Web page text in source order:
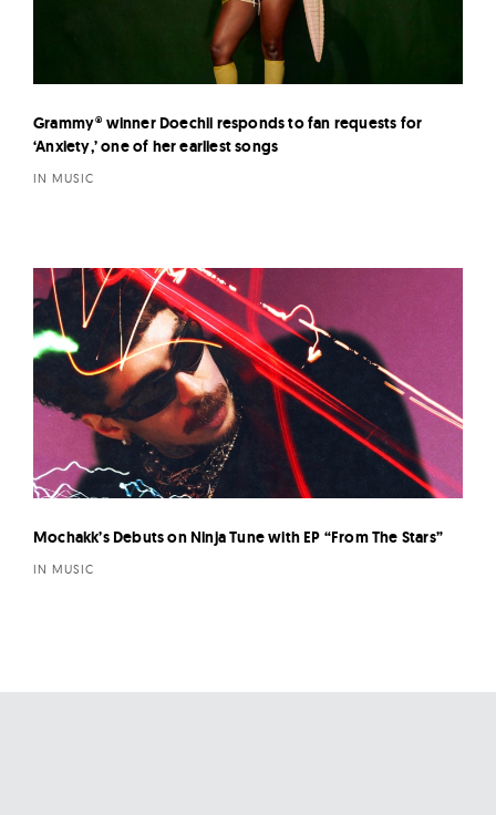
Grammy® winner Doechii responds to fan requests for
‘Anxiety,’ one of her earliest songs
IN MUSIC
Mochakk’s Debuts on Ninja Tune with EP “From The Stars”
IN MUSIC